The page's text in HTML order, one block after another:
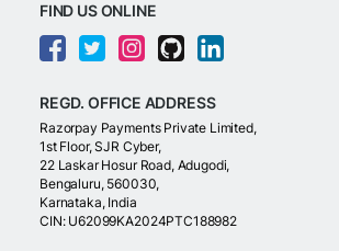
FIND US ONLINE
REGD. OFFICE ADDRESS
Razorpay Payments Private Limited,
1st Floor, SJR Cyber,
22 Laskar Hosur Road, Adugodi,
Bengaluru, 560030,
Karnataka, India
CIN: U62099KA2024PTC188982